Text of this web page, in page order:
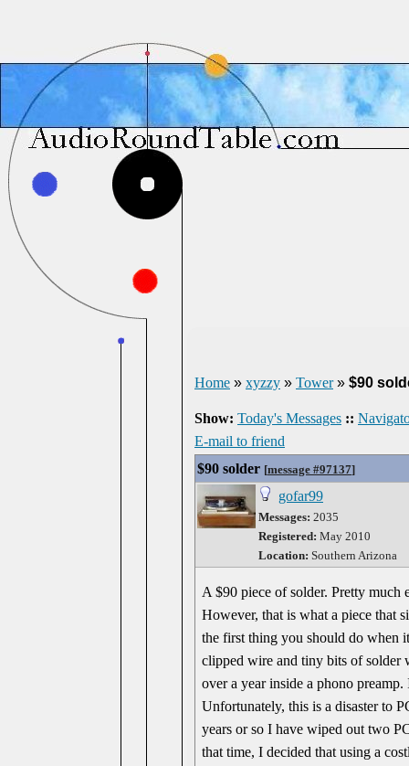
Home » xyzzy » Tower» $90
Show: Today's Messages ::
E-mail to friend
$90 solder [message #97137]
gofar99
Messages: 2035
Registered: May 2010
Location: Southern Arizona
A $90 piece of solder. Pretty much
However, that is what a piece that
the first thing you should do when
clipped wire and tiny bits of solder
over a year inside a phono
Unfortunately, this is a disaster to
years or so I have wiped out two
that time, I decided that using a